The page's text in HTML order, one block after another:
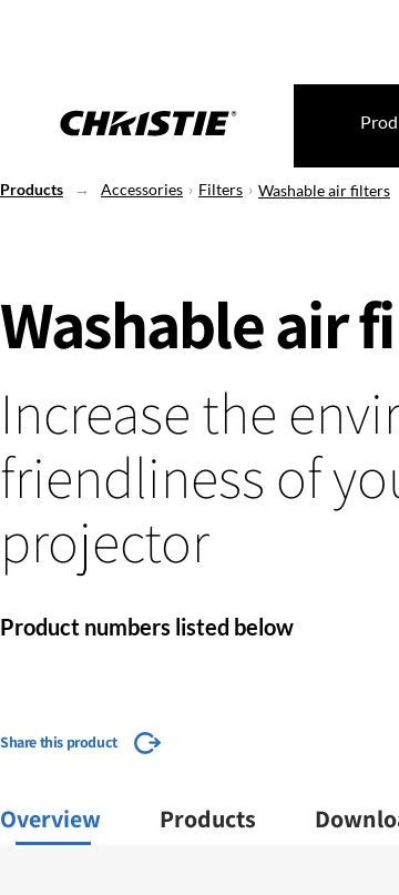
Products Accessories Filters Washable air filters
Washable air
Increase the
friendliness of
projector
Product numbers listed below
Share this product
Overview Products